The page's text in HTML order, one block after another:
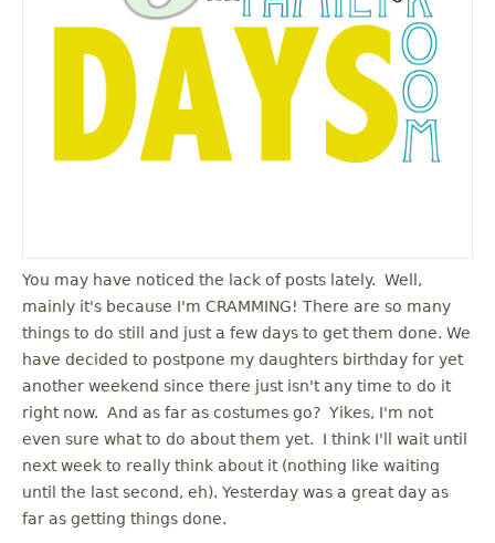
You may have noticed the lack of posts lately. Well,
mainly it's because I'm CRAMMING! There are so many
things to do still and just a few days to get them done. We
have decided to postpone my daughters birthday for yet
another weekend since there just isn't any time to do it
right now. And as far as costumes go? Yikes, I'm not
even sure what to do about them yet. I think I'll wait until
next week to really think about it (nothing like waiting
until the last second, eh). Yesterday was a great day as
far as getting things done.